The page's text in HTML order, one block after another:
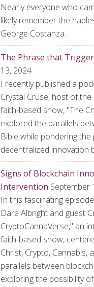
Nearly everyone who
likely remember the
George Costanza.
The Phrase that
13, 2024
I recently published a
Crystal Cruse, host of
faith-based show, "The
explored the parallels
Bible while pondering
decentralized innovation
Signs of Blockchain
Intervention September
In this fascinating
Dara Albright and guest
CryptoCannaVerse," an
faith-based show,
Christ, Crypto, Cannabis,
parallels between
exploring the possibility